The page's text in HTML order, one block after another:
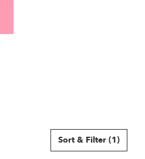
Sort & Filter (1)